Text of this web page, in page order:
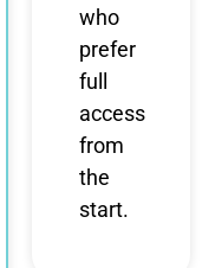
who
prefer
full
access
from
the
start.